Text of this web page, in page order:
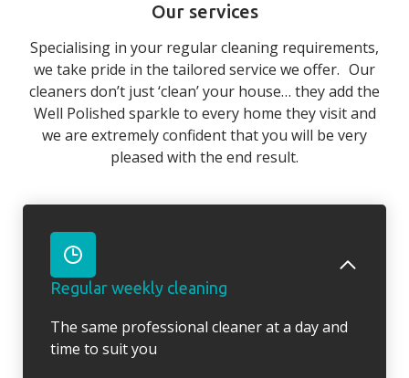
Our services
Specialising in your regular cleaning requirements,
we take pride in the tailored service we offer. Our
cleaners don’t just ‘clean’ your house… they add the
Well Polished sparkle to every home they visit and
we are extremely confident that you will be very
pleased with the end result.
Regular weekly cleaning
The same professional cleaner at a day and
time to suit you